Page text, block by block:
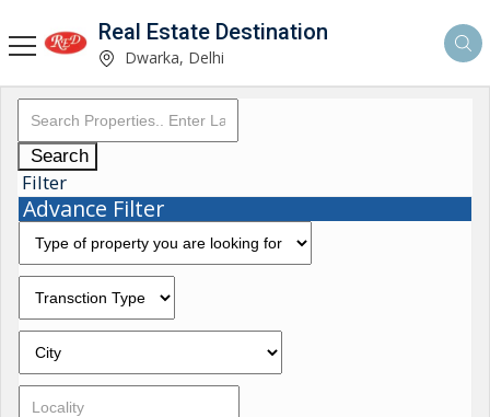
Real Estate Destination
Dwarka, Delhi
Search
Filter
Advance Filter